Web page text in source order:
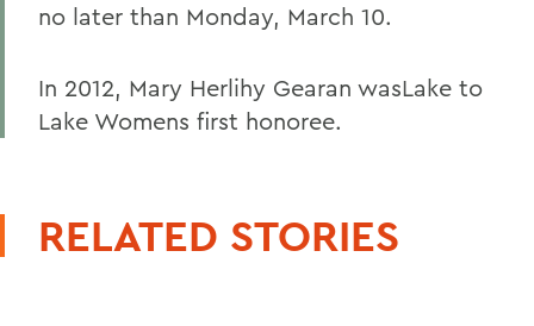
no later than Monday, March 10.
In 2012, Mary Herlihy Gearan wasLake to
Lake Womens first honoree.
RELATED STORIES